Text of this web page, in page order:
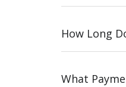
How Long
What